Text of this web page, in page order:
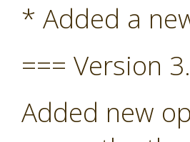
* Added a
=== Version
Added new